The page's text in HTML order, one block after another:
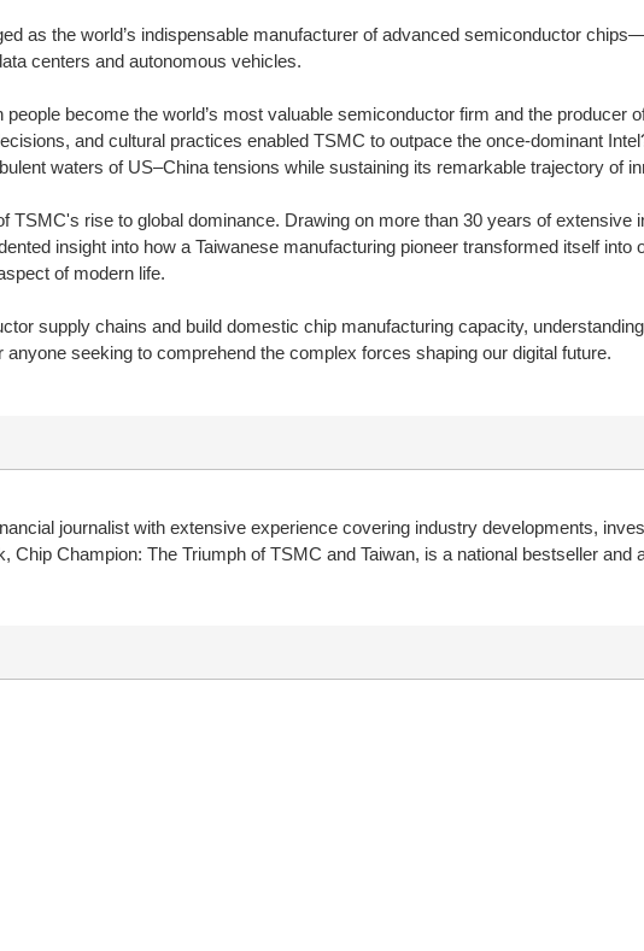
as the world’s indispensable manufacturer of advanced semiconductor
centers and autonomous vehicles.
become the world’s most valuable semiconductor firm and the producer
and cultural practices enabled TSMC to outpace the once-dominant
waters of US–China tensions while sustaining its remarkable trajectory of
rise to global dominance. Drawing on more than 30 years of extensive
insight into how a Taiwanese manufacturing pioneer transformed itself into
of modern life.
supply chains and build domestic chip manufacturing capacity,
seeking to comprehend the complex forces shaping our digital future.
journalist with extensive experience covering industry developments,
Champion: The Triumph of TSMC and Taiwan, is a national bestseller and